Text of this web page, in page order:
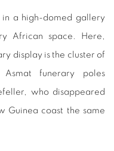
in a high-domed gallery
African space. Here,
display is the cluster of
funerary poles
who disappeared
Guinea coast the same